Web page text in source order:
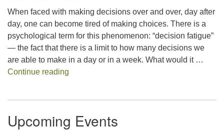
When faced with making decisions over and over, day after
day, one can become tired of making choices. There is a
psychological term for this phenomenon: “decision fatigue”
— the fact that there is a limit to how many decisions we
are able to make in a day or in a week. What would it …
Continue reading
Upcoming Events